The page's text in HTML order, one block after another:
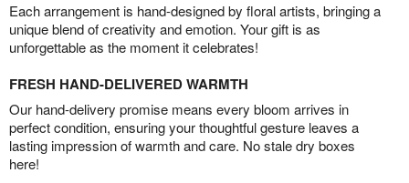
Each arrangement is hand-designed by floral artists, bringing a
unique blend of creativity and emotion. Your gift is as
unforgettable as the moment it celebrates!
FRESH HAND-DELIVERED WARMTH
Our hand-delivery promise means every bloom arrives in
perfect condition, ensuring your thoughtful gesture leaves a
lasting impression of warmth and care. No stale dry boxes
here!